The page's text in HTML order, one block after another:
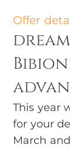
Offer
This year
for your
March